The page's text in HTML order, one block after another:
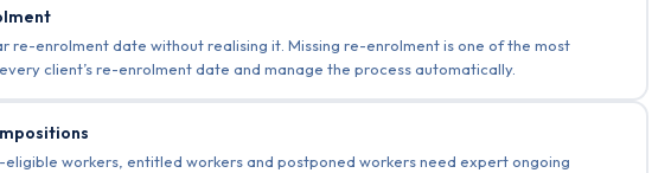
re-enrolment date without realising it. Missing re-enrolment is one of the most
client’s re-enrolment date and manage the process automatically.
eligible workers, entitled workers and postponed workers need expert ongoing